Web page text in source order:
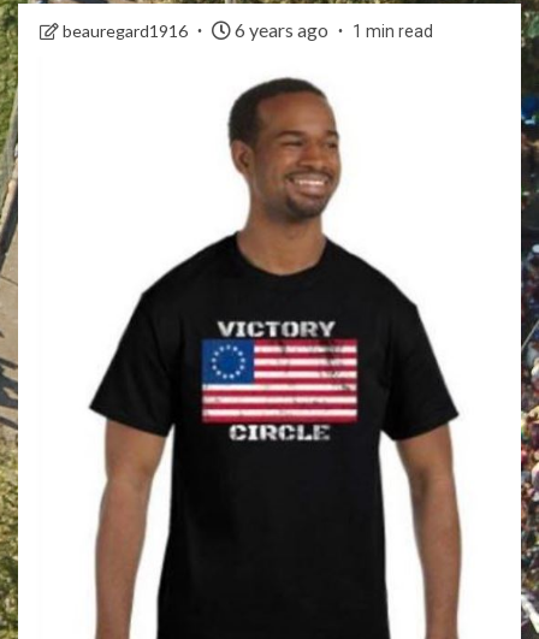
beauregard1916 6 years ago 1 min read